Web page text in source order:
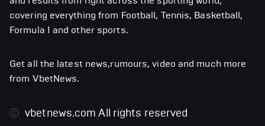
covering everything from Football, Tennis, Basketball,
Formula 1 and other sports.
Get all the latest news,rumours, video and much more
from VbetNews.
vbetnews.comAll rights reserved